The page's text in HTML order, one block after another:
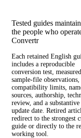
Tested guides
the people who
Convertr
Each retained English
includes a reproducible
conversion test, measured
sample-file observations,
compatibility limits,
sources, authorship,
review, and a substantive
update date. Retired
redirect to the strongest
guide or directly to the
working tool.